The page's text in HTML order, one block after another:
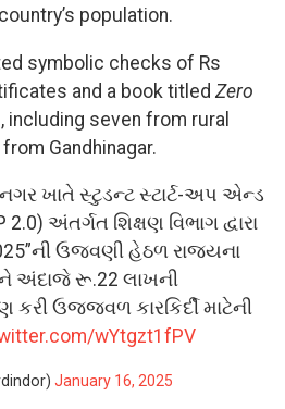
population.
symbolic checks of Rs
and a book titled Zero
including seven from rural
Gandhinagar.
ખાતે સ્ટુડન્ટ સ્ટાર્ટ-અપ એન્ડ
અંતર્ગત શિક્ષણ વિભાગ દ્વારા
ઉજવણી હેઠળ રાજ્યના
અંદાજે રૂ.22 લાખની
કરી ઉજ્જવળ કારકિર્દી માટેની
wYtgzt1fPV
January 16, 2025